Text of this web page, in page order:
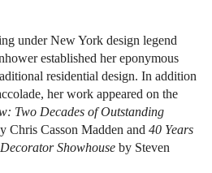
under New York design legend
established her eponymous
residential design. In addition
her work appeared on the
Two Decades of Outstanding
Chris Casson Madden and 40 Years
Showhouse by Steven